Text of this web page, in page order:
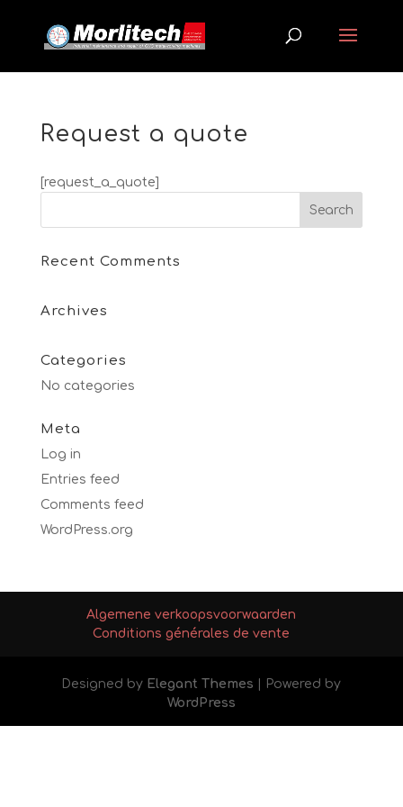
Request a quote
[request_a_quote]
Recent Comments
Archives
Categories
No categories
Meta
Log in
Entries feed
Comments feed
WordPress.org
Algemene verkoopsvoorwaarden
Conditions générales de vente
Designed by Elegant Themes | Powered by
WordPress